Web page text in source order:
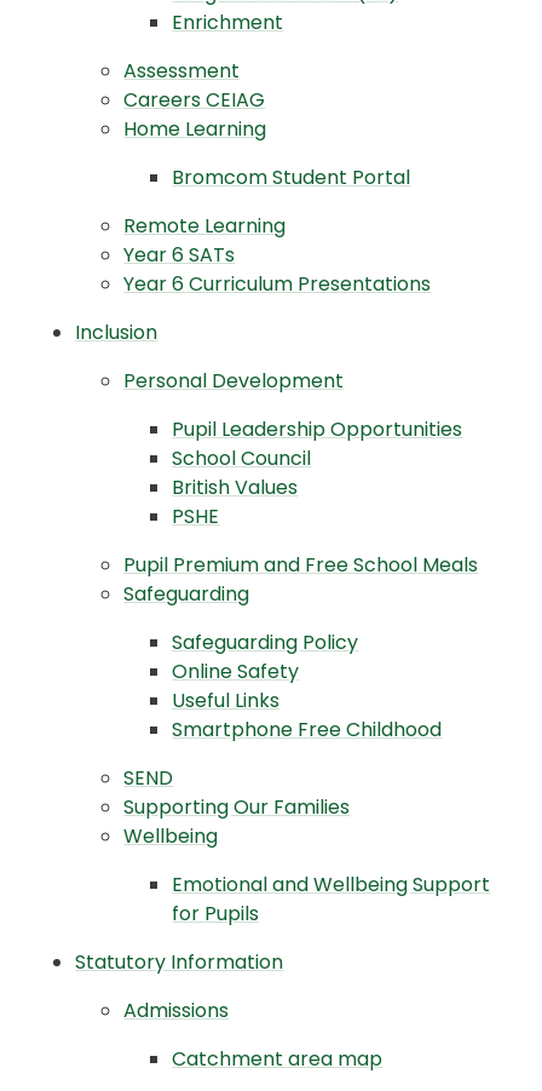
Enrichment
Assessment
Careers CEIAG
Home Learning
Bromcom Student Portal
Remote Learning
Year 6 SATs
Year 6 Curriculum Presentations
Inclusion
Personal Development
Pupil Leadership Opportunities
School Council
British Values
PSHE
Pupil Premium and Free School Meals
Safeguarding
Safeguarding Policy
Online Safety
Useful Links
Smartphone Free Childhood
SEND
Supporting Our Families
Wellbeing
Emotional and Wellbeing Support
for Pupils
Statutory Information
Admissions
Catchment area map